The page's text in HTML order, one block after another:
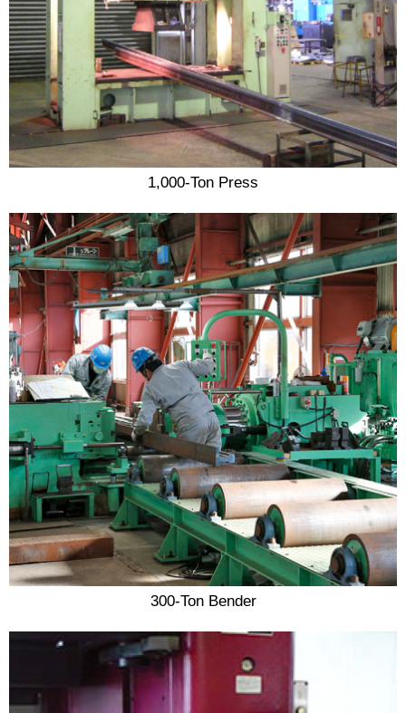
1,000-Ton Press
300-Ton Bender